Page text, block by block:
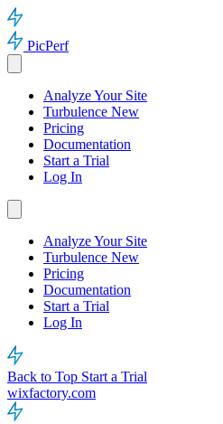
PicPerf
Analyze Your Site
Turbulence New
Pricing
Documentation
Start a Trial
Log In
Analyze Your Site
Turbulence New
Pricing
Documentation
Start a Trial
Log In
Back to Top Start a Trial
wixfactory.com